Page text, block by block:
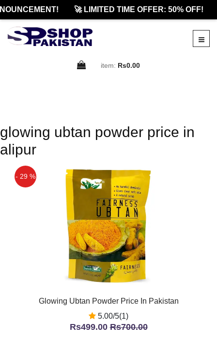
🚀 LIMITED TIME OFFER: 50% OFF!
item: Rs0.00
glowing ubtan powder price in
alipur
- 29 %
Glowing Ubtan Powder Price In Pakistan
5.00/5(1)
Rs499.00Rs700.00